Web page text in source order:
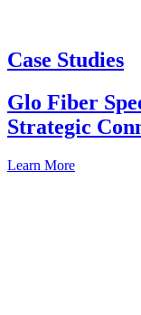
Case Studies
Glo Fiber
Strategic
Learn More